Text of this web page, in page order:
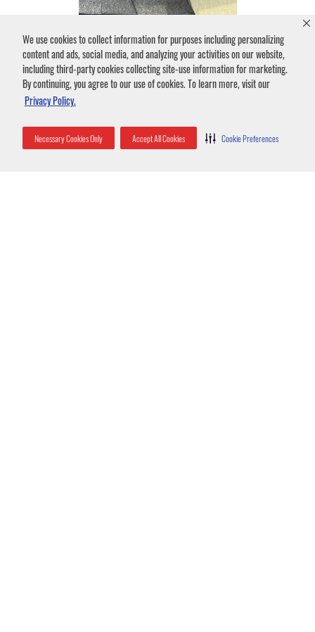
We use cookies to collect information for purposes including personalizing
content and ads, social media, and analyzing your activities on our website,
including third-party cookies collecting site-use information for marketing.
By continuing, you agree to our use of cookies. To learn more, visit our
Privacy Policy.
Necessary Cookies Only Accept All Cookies Cookie Preferences